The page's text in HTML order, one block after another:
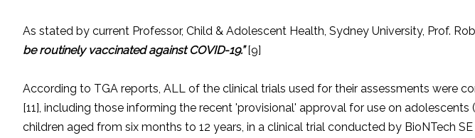
As stated by current Professor, Child & Adolescent Health, Sydney University, Prof.
be routinely vaccinated against COVID-19.”[9]
According to TGA reports, ALL of the clinical trials used for their assessments were
[11], including those informing the recent 'provisional' approval for use on
children aged from six months to 12 years, in a clinical trial conducted by BioNTech SE